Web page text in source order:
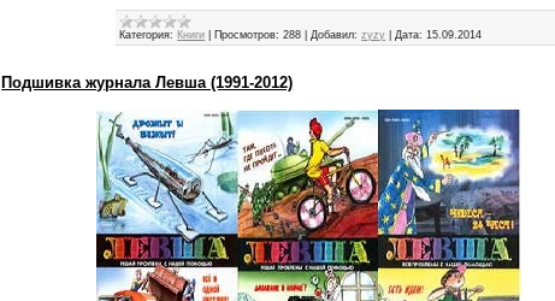
Категория: Книги Просмотров: 288 |Добавил: zyzy |Дата: 15.09.2014
Подшивка журнала Левша (1991-2012)